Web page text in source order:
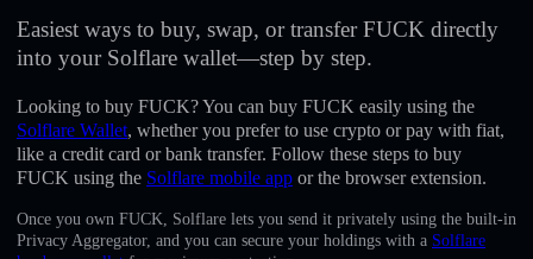
Easiest ways to buy, swap, or transfer FUCK directly
into your Solflare wallet—step by step.
Looking to buy FUCK? You can buy FUCK easily using the
Solflare Wallet, whether you prefer to use crypto or pay with fiat,
like a credit card or bank transfer. Follow these steps to buy
FUCK using the Solflare mobile app or the browser extension.
Once you own FUCK, Solflare lets you send it privately using the built-in
Privacy Aggregator, and you can secure your holdings with a Solflare